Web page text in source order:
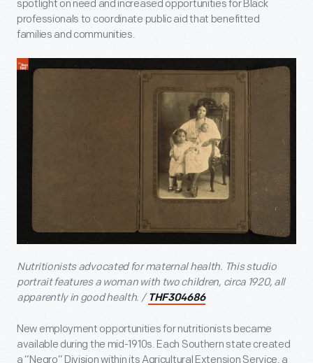
spotlight on need and increased opportunities for Black
professionals to coordinate public aid that benefitted
families and communities.
Nutritionists advocated for maternal health. This studio
portrait features a woman with two children, circa 1920, all
apparently in good health. / THF304686
New employment opportunities for nutritionists became
available during the mid-1910s. Each Southern state created
a “Negro” Division within its Agricultural Extension Service, a